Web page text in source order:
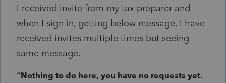
I received invite from my tax preparer and
when I sign in, getting below message. I have
received invites multiple times but seeing
same message.
“Nothing to do here, you have no requests yet.